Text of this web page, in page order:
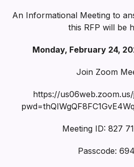
An Informational Meeting to
this RFP will be
Monday, February 24,
Join Zoom
https://
Meeting ID: 827
Passcode: